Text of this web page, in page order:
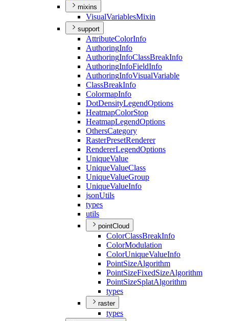
mixins
VisualVariablesMixin
support
AttributeColorInfo
AuthoringInfo
AuthoringInfoClassBreakInfo
AuthoringInfoFieldInfo
AuthoringInfoVisualVariable
ClassBreakInfo
ColormapInfo
DotDensityLegendOptions
HeatmapColorStop
HeatmapLegendOptions
OthersCategory
RasterPresetRenderer
RendererLegendOptions
UniqueValue
UniqueValueClass
UniqueValueGroup
UniqueValueInfo
jsonUtils
types
utils
pointCloud
ColorClassBreakInfo
ColorModulation
ColorUniqueValueInfo
PointSizeAlgorithm
PointSizeFixedSizeAlgorithm
PointSizeSplatAlgorithm
types
raster
types